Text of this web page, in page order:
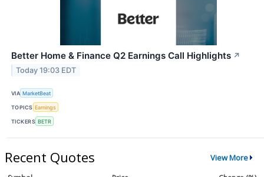
Better Home & Finance Q2 Earnings Call Highlights ↗
Today 19:03 EDT
VIA MarketBeat
TOPICS Earnings
TICKERS BETR
Recent Quotes View More